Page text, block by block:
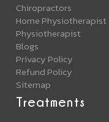
Chiropractors
Home Physiotherapist
Physiotherapist
Blogs
Privacy Policy
Refund Policy
Sitemap
Treatments